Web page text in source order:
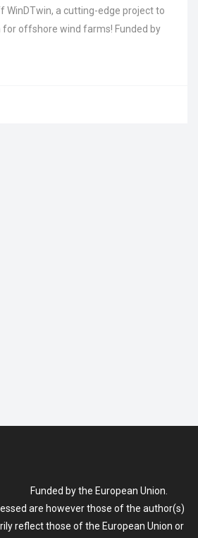
WinDTwin, a cutting-edge project to
for offshore wind farms! Funded by
Funded by the European Union.
are however those of the author(s)
reflect those of the European Union or